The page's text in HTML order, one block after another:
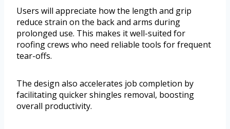
Users will appreciate how the length and grip
reduce strain on the back and arms during
prolonged use. This makes it well-suited for
roofing crews who need reliable tools for frequent
tear-offs.
The design also accelerates job completion by
facilitating quicker shingles removal, boosting
overall productivity.